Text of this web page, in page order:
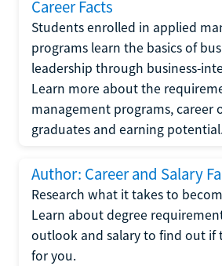
Career Facts
Students enrolled in applied
programs learn the basics of
leadership through business-
Learn more about the
management programs, career
graduates and earning potential.
Author: Career and Salary
Research what it takes to
Learn about degree
outlook and salary to find out if
for you.